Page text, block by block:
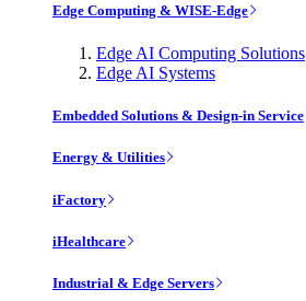
Edge Computing & WISE-Edge
Edge AI Computing Solutions
Edge AI Systems
Embedded Solutions & Design-in Service
Energy & Utilities
iFactory
iHealthcare
Industrial & Edge Servers